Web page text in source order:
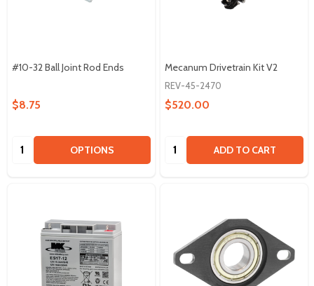
#10-32 Ball Joint Rod Ends
$8.75
Quantity: OPTIONS
Mecanum Drivetrain Kit V2
REV-45-2470
$520.00
Quantity: ADD TO CART